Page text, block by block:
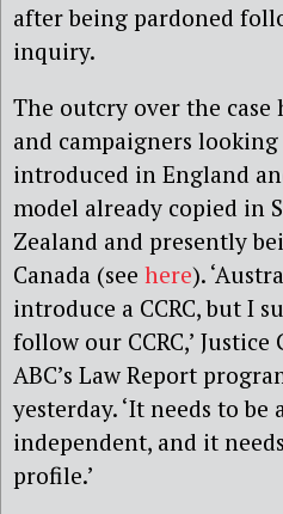
after being pardoned
inquiry.
The outcry over the case
and campaigners looking
introduced in England
model already copied in
Zealand and presently
Canada (see here).
introduce a CCRC, but I
follow our CCRC,’ Justice
ABC’s Law Report
yesterday. ‘It needs to
independent, and it
profile.’